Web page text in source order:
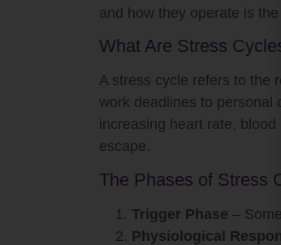
and how they operate is
What Are Stress
A stress cycle refers to the
work deadlines to personal
increasing heart rate,
escape.
The Phases of Stress
Trigger Phase –
Physiological